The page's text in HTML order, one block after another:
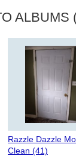
ALBUMS
Razzle Dazzle
Clean (41)